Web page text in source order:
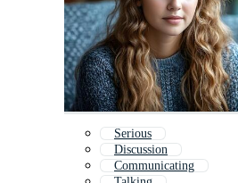
Serious
Discussion
Communicating